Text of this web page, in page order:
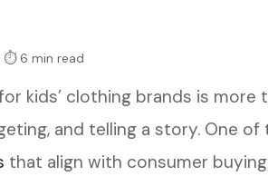
⏱ 6 min read
kids’ clothing brands is
and telling a story. One
that align with consumer